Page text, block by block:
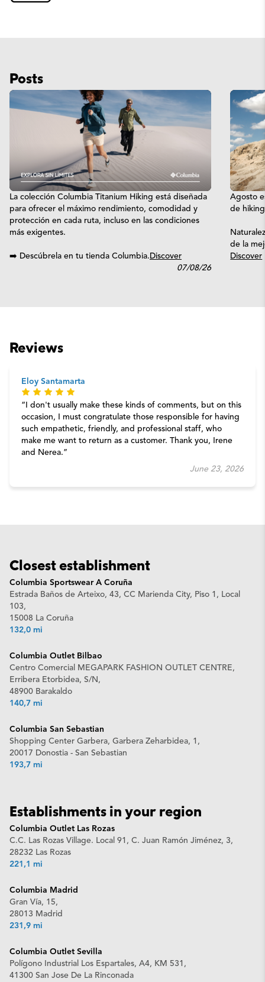
Posts
La colección Columbia Titanium Hiking está diseñada
para ofrecer el máximo rendimiento, comodidad y
protección en cada ruta, incluso en las condiciones
más exigentes.
➡️ Descúbrela en tu tienda Columbia. Discover
07/08/26
Agosto
de
de la
Discover
Reviews
Eloy Santamarta
June 23, 2026
I don't usually make these kinds of comments, but on this
occasion, I must congratulate those responsible for having
such empathetic, friendly, and professional staff, who
make me want to return as a customer. Thank you, Irene
and Nerea.
Closest establishment
Columbia Sportswear A Coruña
Estrada Baños de Arteixo, 43, CC Marienda City, Piso 1, Local
103,
15008 La Coruña
132,0 mi
Columbia Outlet Bilbao
Centro Comercial MEGAPARK FASHION OUTLET CENTRE,
Erribera Etorbidea, S/N,
48900 Barakaldo
140,7 mi
Columbia San Sebastian
Shopping Center Garbera, Garbera Zeharbidea, 1,
20017 Donostia - San Sebastian
193,7 mi
Establishments in your region
Columbia Outlet Las Rozas
C.C. Las Rozas Village. Local 91, C. Juan Ramón Jiménez, 3,
28232 Las Rozas
221,1 mi
Columbia Madrid
Gran Vía, 15,
28013 Madrid
231,9 mi
Columbia Outlet Sevilla
Polígono Industrial Los Espartales, A4, KM 531,
41300 San Jose De La Rinconada